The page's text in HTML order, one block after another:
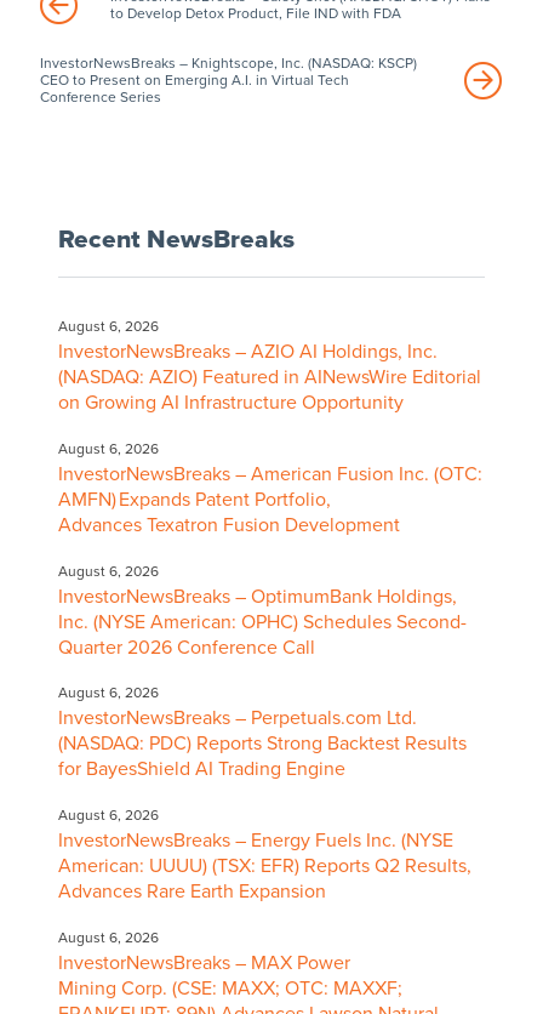
to Develop Detox Product, File IND with FDA
InvestorNewsBreaks – Knightscope, Inc. (NASDAQ: KSCP)
CEO to Present on Emerging A.I. in Virtual Tech
Conference Series
Recent NewsBreaks
August 6, 2026
InvestorNewsBreaks – AZIO AI Holdings, Inc.
(NASDAQ: AZIO) Featured in AINewsWire Editorial
on Growing AI Infrastructure Opportunity
August 6, 2026
InvestorNewsBreaks – American Fusion Inc. (OTC:
AMFN) Expands Patent Portfolio,
Advances Texatron Fusion Development
August 6, 2026
InvestorNewsBreaks – OptimumBank Holdings,
Inc. (NYSE American: OPHC) Schedules Second-
Quarter 2026 Conference Call
August 6, 2026
InvestorNewsBreaks – Perpetuals.com Ltd.
(NASDAQ: PDC) Reports Strong Backtest Results
for BayesShield AI Trading Engine
August 6, 2026
InvestorNewsBreaks – Energy Fuels Inc. (NYSE
American: UUUU) (TSX: EFR) Reports Q2 Results,
Advances Rare Earth Expansion
August 6, 2026
InvestorNewsBreaks – MAX Power
Mining Corp. (CSE: MAXX; OTC: MAXXF;